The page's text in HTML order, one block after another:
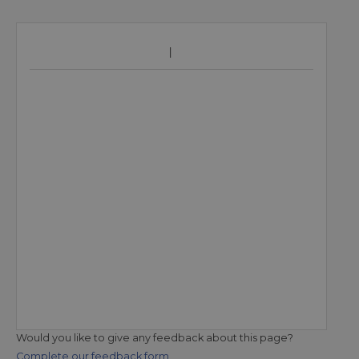
Would you like to give any feedback about this page?
Complete our feedback form